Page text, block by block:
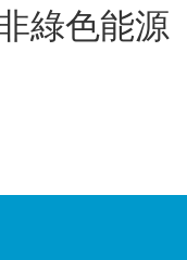
綠色能源